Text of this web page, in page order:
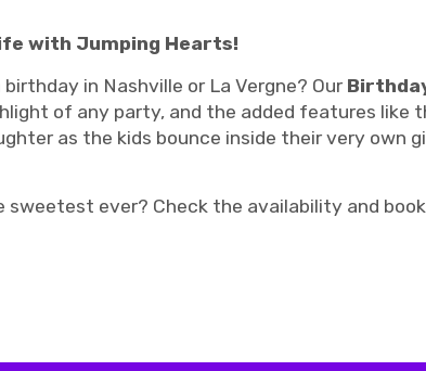
with Jumping Hearts!
in Nashville or La Vergne? Our
of any party, and the added features like
as the kids bounce inside their very own
ever? Check the availability and